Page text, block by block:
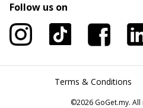
Follow us on
Terms & Conditions
©2026 GoGet.my.